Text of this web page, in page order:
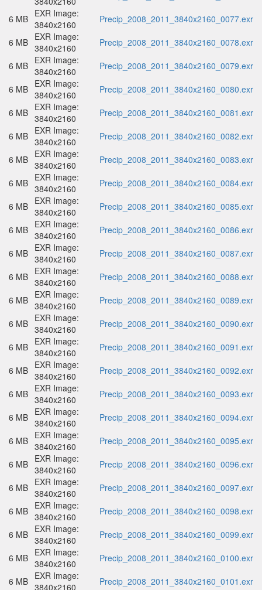
6 MB EXR Image:
3840x2160
Precip_2008_2011_3840x2160_0077.exr
6 MB EXR Image:
3840x2160
Precip_2008_2011_3840x2160_0078.exr
6 MB EXR Image:
3840x2160
Precip_2008_2011_3840x2160_0079.exr
6 MB EXR Image:
3840x2160
Precip_2008_2011_3840x2160_0080.exr
6 MB EXR Image:
3840x2160
Precip_2008_2011_3840x2160_0081.exr
6 MB EXR Image:
3840x2160
Precip_2008_2011_3840x2160_0082.exr
6 MB EXR Image:
3840x2160
Precip_2008_2011_3840x2160_0083.exr
6 MB EXR Image:
3840x2160
Precip_2008_2011_3840x2160_0084.exr
6 MB EXR Image:
3840x2160
Precip_2008_2011_3840x2160_0085.exr
6 MB EXR Image:
3840x2160
Precip_2008_2011_3840x2160_0086.exr
6 MB EXR Image:
3840x2160
Precip_2008_2011_3840x2160_0087.exr
6 MB EXR Image:
3840x2160
Precip_2008_2011_3840x2160_0088.exr
6 MB EXR Image:
3840x2160
Precip_2008_2011_3840x2160_0089.exr
6 MB EXR Image:
3840x2160
Precip_2008_2011_3840x2160_0090.exr
6 MB EXR Image:
3840x2160
Precip_2008_2011_3840x2160_0091.exr
6 MB EXR Image:
3840x2160
Precip_2008_2011_3840x2160_0092.exr
6 MB EXR Image:
3840x2160
Precip_2008_2011_3840x2160_0093.exr
6 MB EXR Image:
3840x2160
Precip_2008_2011_3840x2160_0094.exr
6 MB EXR Image:
3840x2160
Precip_2008_2011_3840x2160_0095.exr
6 MB EXR Image:
3840x2160
Precip_2008_2011_3840x2160_0096.exr
6 MB EXR Image:
3840x2160
Precip_2008_2011_3840x2160_0097.exr
6 MB EXR Image:
3840x2160
Precip_2008_2011_3840x2160_0098.exr
6 MB EXR Image:
3840x2160
Precip_2008_2011_3840x2160_0099.exr
6 MB EXR Image:
3840x2160
Precip_2008_2011_3840x2160_0100.exr
6 MB EXR Image:
3840x2160
Precip_2008_2011_3840x2160_0101.exr